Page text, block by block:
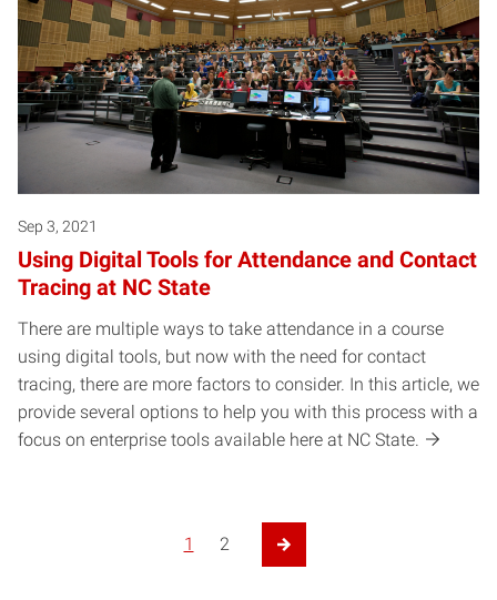
Sep 3, 2021
Using Digital Tools for Attendance and Contact
Tracing at NC State
There are multiple ways to take attendance in a course
using digital tools, but now with the need for contact
tracing, there are more factors to consider. In this article, we
provide several options to help you with this process with a
focus on enterprise tools available here at NC State.
1 2
Next Page